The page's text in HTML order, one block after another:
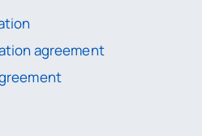
agreement